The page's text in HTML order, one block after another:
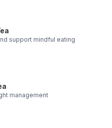
support mindful eating
management